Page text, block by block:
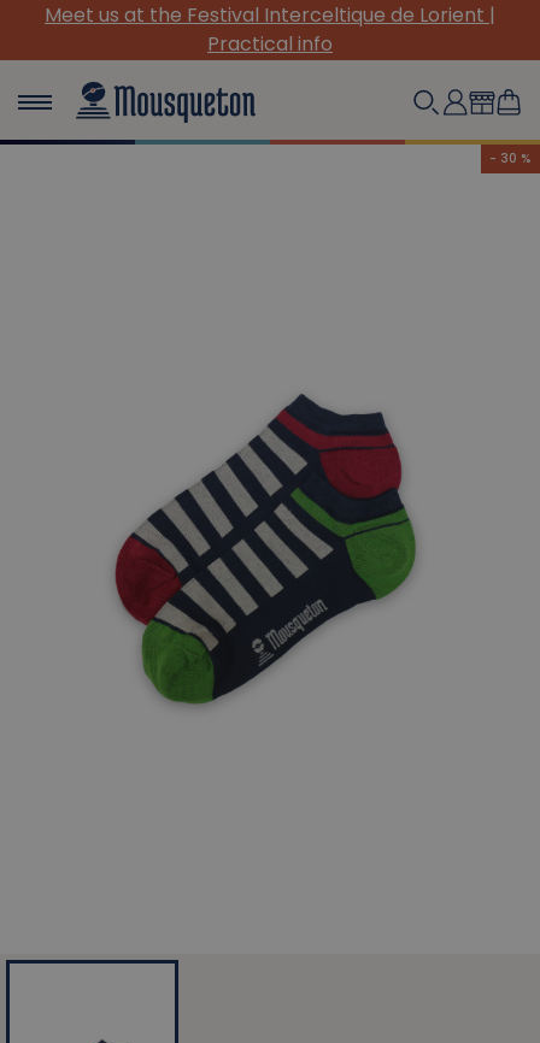
Meet us at the Festival Interceltique de Lorient |
Practical info
- 30 %